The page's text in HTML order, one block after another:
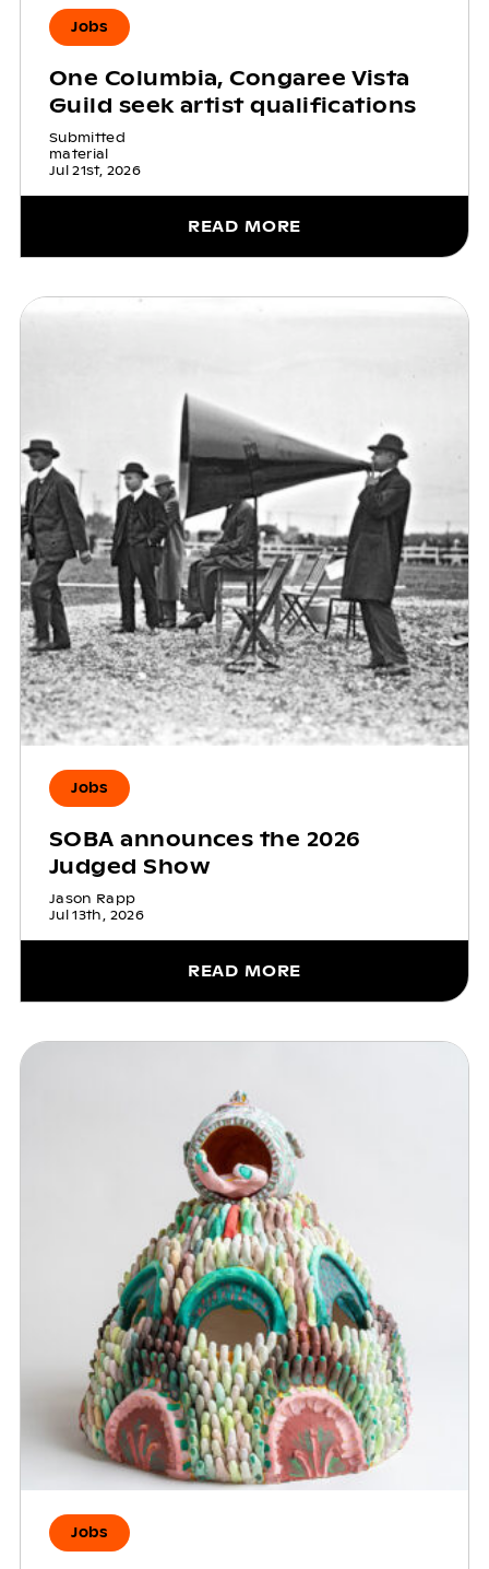
Jobs
One Columbia, Congaree Vista
Guild seek artist qualifications
Submitted
material
Jul 21st, 2026
READ MORE
Jobs
SOBA announces the 2026
Judged Show
Jason Rapp
Jul 13th, 2026
READ MORE
Jobs